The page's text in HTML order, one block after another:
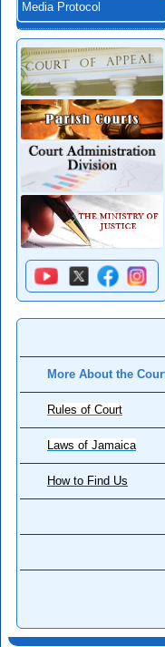
Media Protocol
More About the
Rules of Court
Laws of Jamaica
How to Find Us